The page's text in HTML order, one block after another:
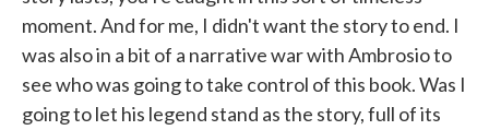
moment. And for me, I didn't want the story to end. I
was also in a bit of a narrative war with Ambrosio to
see who was going to take control of this book. Was I
going to let his legend stand as the story, full of its